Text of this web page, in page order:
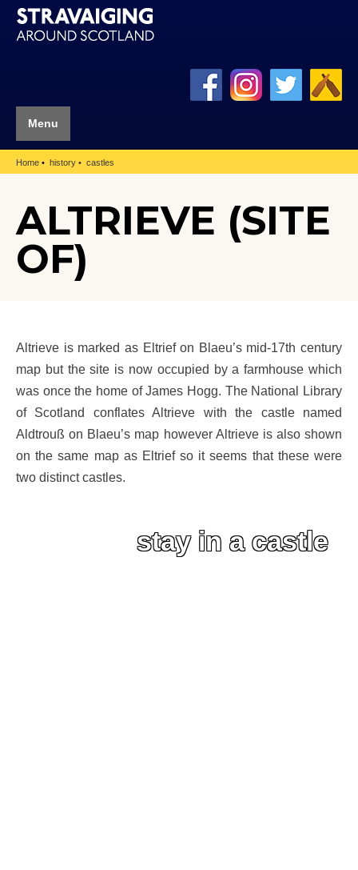
Menu
Home history castles
ALTRIEVE (SITE
OF)
Altrieve is marked as Eltrief on Blaeu’s mid-17th century
map but the site is now occupied by a farmhouse which
was once the home of James Hogg. The National Library
of Scotland conflates Altrieve with the castle named
Aldtrouß on Blaeu’s map however Altrieve is also shown
on the same map as Eltrief so it seems that these were
two distinct castles.
stay in a castle